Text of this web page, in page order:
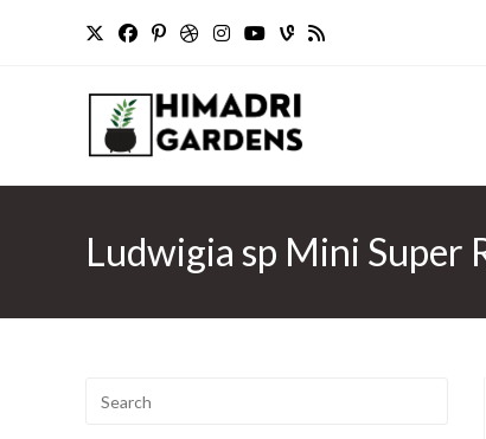
Ludwigia sp Mini Super